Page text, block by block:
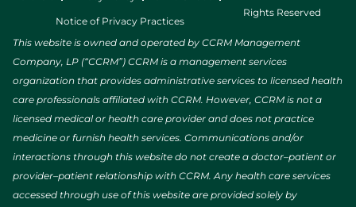
Notice of Privacy Practices
Rights Reserved
This website is owned and operated by CCRM Management
Company, LP (“CCRM”) CCRM is a management services
organization that provides administrative services to licensed health
care professionals affiliated with CCRM. However, CCRM is not a
licensed medical or health care provider and does not practice
medicine or furnish health services. Communications and/or
interactions through this website do not create a doctor–patient or
provider–patient relationship with CCRM. Any health care services
accessed through use of this website are provided solely by